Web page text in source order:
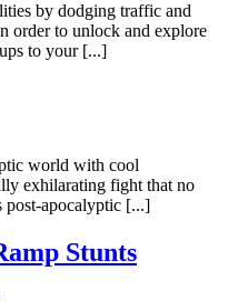
by dodging traffic and
order to unlock and explore
to your [...]
world with cool
exhilarating fight that no
post-apocalyptic [...]
Stunts